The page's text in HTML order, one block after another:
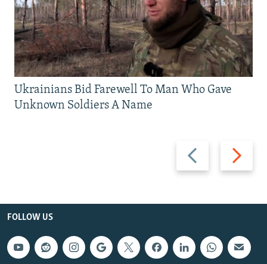
Previous
slide
Next
slide
Ukrainians Bid Farewell To Man Who Gave
Unknown Soldiers A Name
FOLLOW US